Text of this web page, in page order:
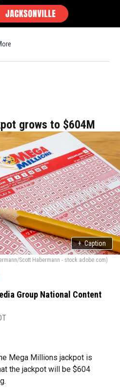
grows to $604M
+ Caption
Scott Habermann - stock.adobe.com)
Group National Content
Mega Millions jackpot is
the jackpot will be $604